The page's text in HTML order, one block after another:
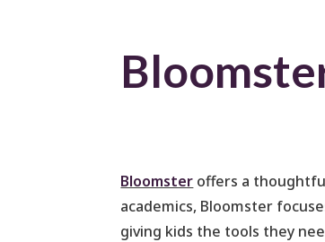
Bloomster offers a
academics, Bloomster
giving kids the tools they